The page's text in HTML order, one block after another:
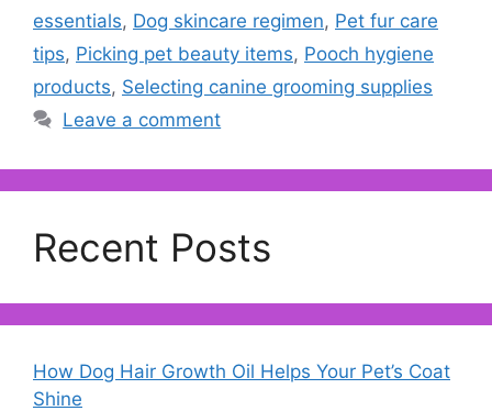
essentials, Dog skincare regimen, Pet fur care
tips, Picking pet beauty items, Pooch hygiene
products, Selecting canine grooming supplies
Leave a comment
Recent Posts
How Dog Hair Growth Oil Helps Your Pet’s Coat
Shine